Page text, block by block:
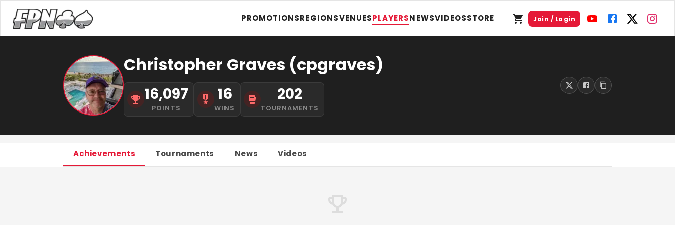
PROMOTIONSREGIONSVENUESPLAYERSNEWSVIDEOSSTORE Join / Login
Christopher Graves (cpgraves)
16,097
POINTS
16
WINS
202
TOURNAMENTS
Achievements Tournaments News Videos